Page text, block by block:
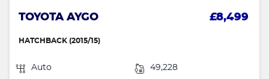
TOYOTA AYGO £8,499
HATCHBACK (2015/15)
Auto 49,228